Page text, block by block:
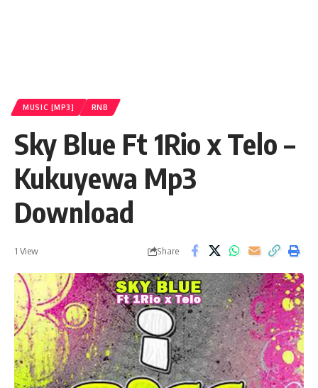
MUSIC [MP3] RNB
Sky Blue Ft 1Rio x Telo –
Kukuyewa Mp3
Download
1 View Share